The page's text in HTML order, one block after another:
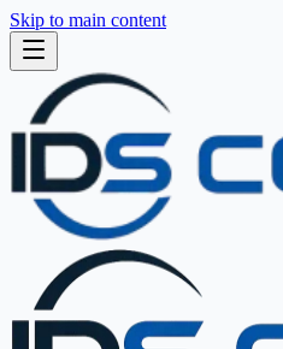
Skip to main content